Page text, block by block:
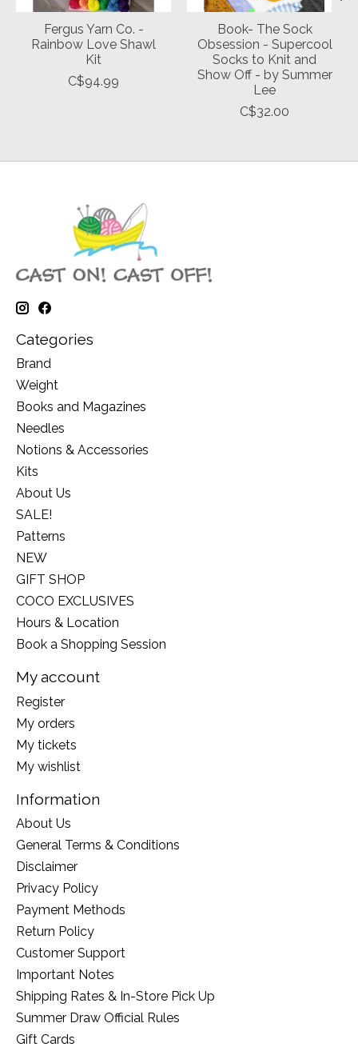
Fergus Yarn Co. -
Rainbow Love Shawl
Kit
C$94.99
Book- The Sock
Obsession - Supercool
Socks to Knit and
Show Off - by Summer
Lee
C$32.00
Categories
Brand
Weight
Books and Magazines
Needles
Notions & Accessories
Kits
About Us
SALE!
Patterns
NEW
GIFT SHOP
COCO EXCLUSIVES
Hours & Location
Book a Shopping Session
My account
Register
My orders
My tickets
My wishlist
Information
About Us
General Terms & Conditions
Disclaimer
Privacy Policy
Payment Methods
Return Policy
Customer Support
Important Notes
Shipping Rates & In-Store Pick Up
Summer Draw Official Rules
Gift Cards